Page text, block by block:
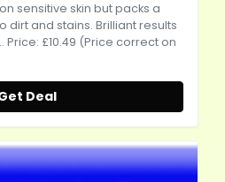
sensitive skin but packs a
dirt and stains. Brilliant results
Price: £10.49 (Price correct on
Deal